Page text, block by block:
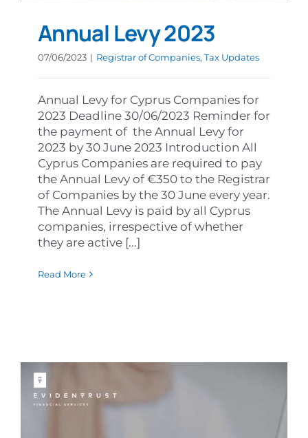
Annual Levy 2023
07/06/2023 | Registrar of Companies, Tax Updates
Annual Levy for Cyprus Companies for
2023 Deadline 30/06/2023 Reminder for
the payment of the Annual Levy for
2023 by 30 June 2023 Introduction All
Cyprus Companies are required to pay
the Annual Levy of €350 to the Registrar
of Companies by the 30 June every year.
The Annual Levy is paid by all Cyprus
companies, irrespective of whether
they are active [...]
Read More